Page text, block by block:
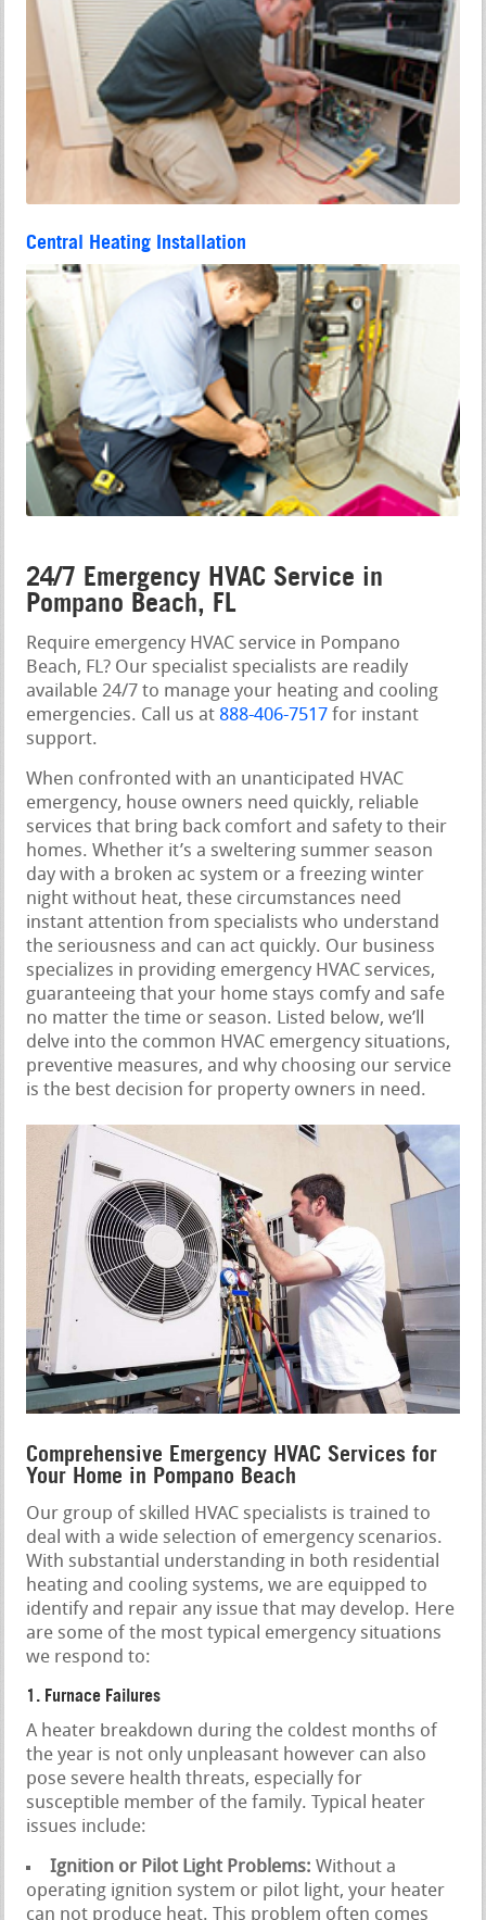
Central Heating Installation
24/7 Emergency HVAC Service in
Pompano Beach, FL
Require emergency HVAC service in Pompano
Beach, FL? Our specialist specialists are readily
available 24/7 to manage your heating and cooling
emergencies. Call us at 888-406-7517 for instant
support.
When confronted with an unanticipated HVAC
emergency, house owners need quickly, reliable
services that bring back comfort and safety to their
homes. Whether it’s a sweltering summer season
day with a broken ac system or a freezing winter
night without heat, these circumstances need
instant attention from specialists who understand
the seriousness and can act quickly. Our business
specializes in providing emergency HVAC services,
guaranteeing that your home stays comfy and safe
no matter the time or season. Listed below, we’ll
delve into the common HVAC emergency situations,
preventive measures, and why choosing our service
is the best decision for property owners in need.
Comprehensive Emergency HVAC Services for
Your Home in Pompano Beach
Our group of skilled HVAC specialists is trained to
deal with a wide selection of emergency scenarios.
With substantial understanding in both residential
heating and cooling systems, we are equipped to
identify and repair any issue that may develop. Here
are some of the most typical emergency situations
we respond to:
1. Furnace Failures
A heater breakdown during the coldest months of
the year is not only unpleasant however can also
pose severe health threats, especially for
susceptible member of the family. Typical heater
issues include:
Ignition or Pilot Light Problems: Without a
operating ignition system or pilot light, your heater
can not produce heat. This problem often comes